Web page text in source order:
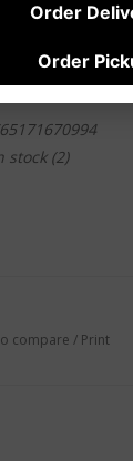
stock(2)
compare / Print
Order
Order